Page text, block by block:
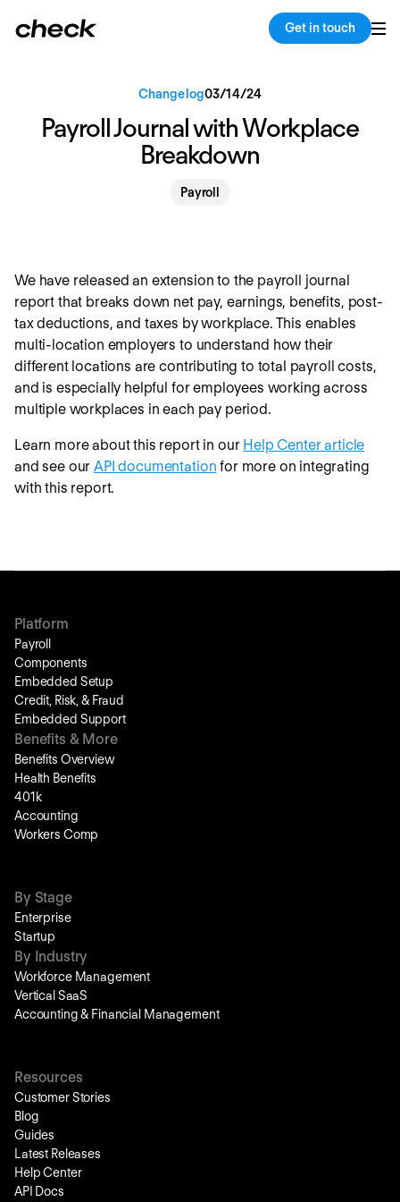
Get in touch
Back Copy link
Changelog03/14/24
Payroll Journal with Workplace
Breakdown
Payroll
We have released an extension to the payroll journal
report that breaks down net pay, earnings, benefits, post-
tax deductions, and taxes by workplace. This enables
multi-location employers to understand how their
different locations are contributing to total payroll costs,
and is especially helpful for employees working across
multiple workplaces in each pay period.
Learn more about this report in our Help Center article
and see ourAPI documentation for more on integrating
with this report.
Platform
Payroll
Components
Embedded Setup
Credit, Risk, & Fraud
Embedded Support
Benefits & More
Benefits Overview
Health Benefits
401k
Accounting
Workers Comp
By Stage
Enterprise
Startup
By Industry
Workforce Management
Vertical SaaS
Accounting & Financial Management
Resources
Customer Stories
Blog
Guides
Latest Releases
Help Center
API Docs